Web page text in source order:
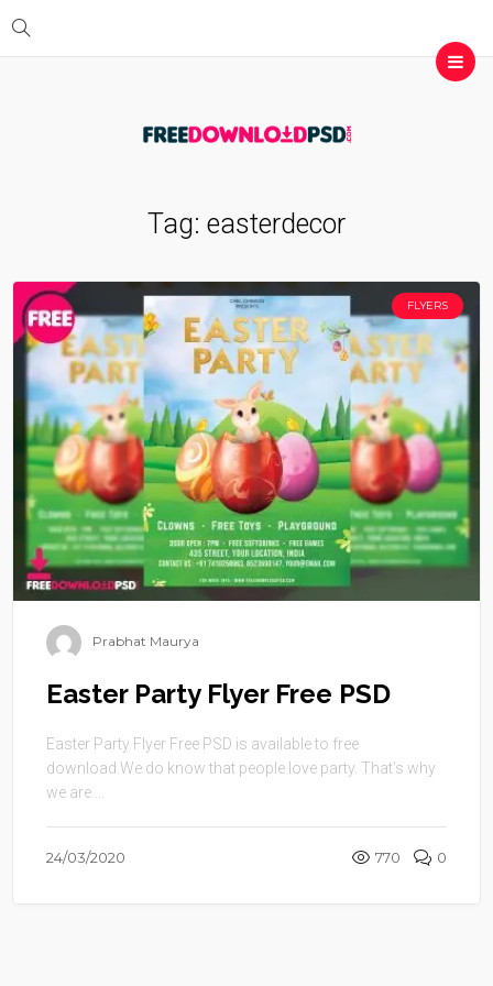
Tag: easterdecor
FLYERS
Prabhat Maurya
Easter Party Flyer Free PSD
Easter Party Flyer Free PSD is available to free
download.We do know that people love party. That’s why
we are ...
24/03/2020 770 0